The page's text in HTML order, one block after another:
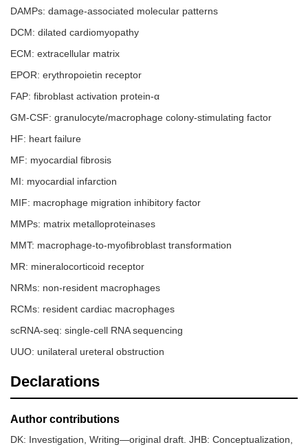
DAMPs: damage-associated molecular patterns
DCM: dilated cardiomyopathy
ECM: extracellular matrix
EPOR: erythropoietin receptor
FAP: fibroblast activation protein-α
GM-CSF: granulocyte/macrophage colony-stimulating factor
HF: heart failure
MF: myocardial fibrosis
MI: myocardial infarction
MIF: macrophage migration inhibitory factor
MMPs: matrix metalloproteinases
MMT: macrophage-to-myofibroblast transformation
MR: mineralocorticoid receptor
NRMs: non-resident macrophages
RCMs: resident cardiac macrophages
scRNA-seq: single-cell RNA sequencing
UUO: unilateral ureteral obstruction
Declarations
Author contributions
DK: Investigation, Writing—original draft. JHB: Conceptualization,